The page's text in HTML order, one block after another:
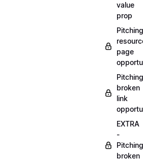
value
prop
Pitching
page
Pitching
broken
link
EXTRA
-
Pitching
broken